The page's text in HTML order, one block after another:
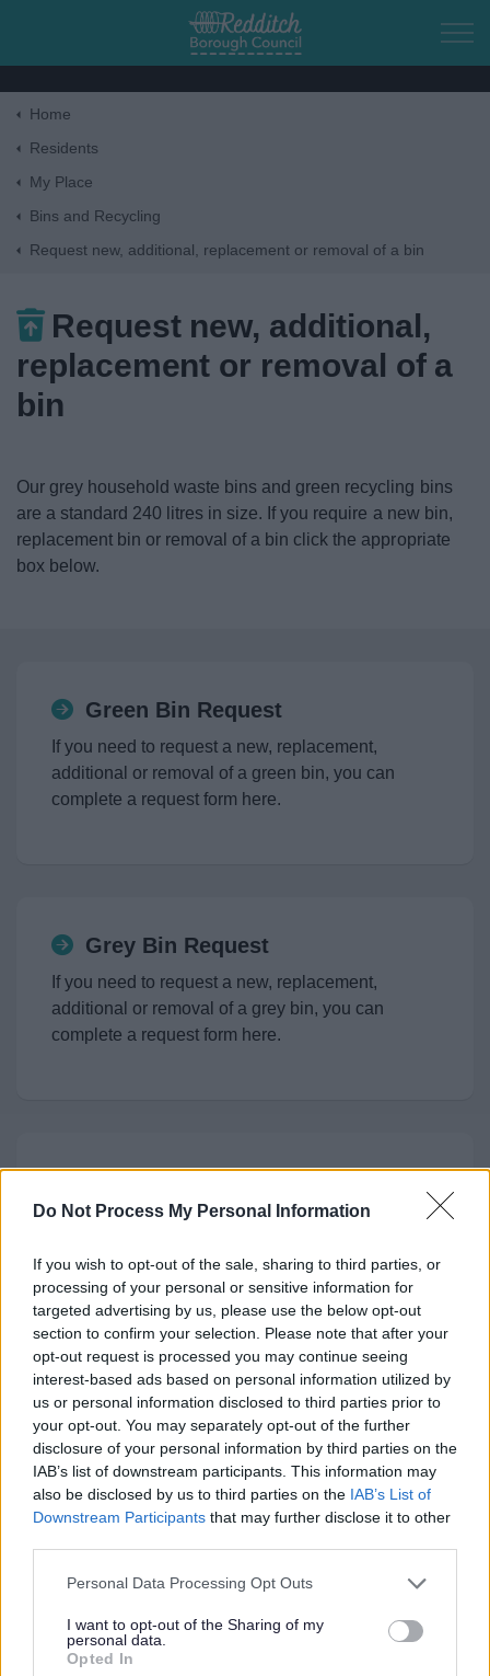
Do Not Process My Personal Information
If you wish to opt-out of the sale, sharing to third parties, or
processing of your personal or sensitive information for
targeted advertising by us, please use the below opt-out
section to confirm your selection. Please note that after your
opt-out request is processed you may continue seeing
interest-based ads based on personal information utilized by
us or personal information disclosed to third parties prior to
your opt-out. You may separately opt-out of the further
disclosure of your personal information by third parties on the
IAB’s list of downstream participants. This information may
also be disclosed by us to third parties on the IAB’s List of
Downstream Participants that may further disclose it to other
Please note that this website/app uses one or more Google
not limited to your visit or usage behaviour. You may click to
grant or deny consent to Google and its third-party tags to
use your data for below specified purposes in below Google
Personal Data Processing Opt Outs
I want to opt-out of the Sharing of my
personal data.
Opted In
Skip to main content
Council
News
Home
Residents
My Place
Bins and Recycling
Request new, additional, replacement or removal of a bin
Request new, additional,
replacement or removal of a
bin
Our grey household waste bins and green recycling bins
are a standard 240 litres in size. If you require a new bin,
replacement bin or removal of a bin click the appropriate
box below.
Green Bin Request
If you need to request a new, replacement,
additional or removal of a green bin, you can
complete a request form here.
Grey Bin Request
If you need to request a new, replacement,
additional or removal of a grey bin, you can
complete a request form here.
Bin
(Garden Waste) here
Feedback & Share
Website feedback
Was this page useful?*
Yes - this was useful
No - this wasn't useful